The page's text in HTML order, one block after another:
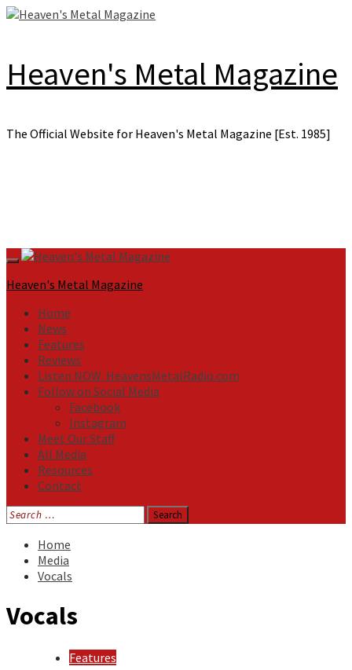
Skip
Heaven's Metal Magazine
The Official Website for Heaven's Metal Magazine [Est. 1985]
Primary
Menu
Heaven's Metal Magazine
Home
News
Features
Reviews
Listen NOW: HeavensMetalRadio.com
Follow on Social Media
Facebook
Instagram
Meet Our Staff
All Media
Resources
Contact
Search
for:
Home
Media
Vocals
Vocals
Features